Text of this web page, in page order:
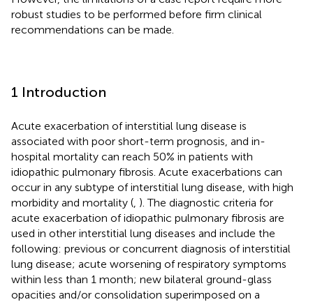
robust studies to be performed before firm clinical
recommendations can be made.
1 Introduction
Acute exacerbation of interstitial lung disease is
associated with poor short-term prognosis, and in-
hospital mortality can reach 50% in patients with
idiopathic pulmonary fibrosis. Acute exacerbations can
occur in any subtype of interstitial lung disease, with high
morbidity and mortality ( ). The diagnostic criteria for
acute exacerbation of idiopathic pulmonary fibrosis are
used in other interstitial lung diseases and include the
following: previous or concurrent diagnosis of interstitial
lung disease; acute worsening of respiratory symptoms
within less than 1 month; new bilateral ground-glass
opacities and/or consolidation superimposed on a